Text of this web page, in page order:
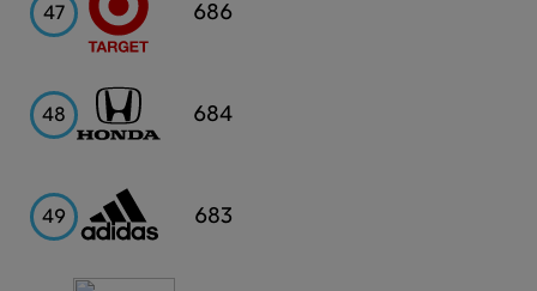
47 Target
686
48 Honda
684
49 Adidas
683